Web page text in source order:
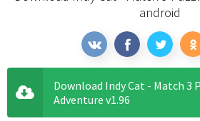
android
Download Indy Cat - Match 3
Adventure v1.96